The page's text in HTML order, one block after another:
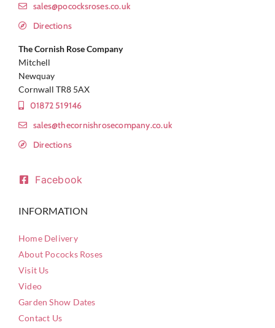
sales@pococksroses.co.uk
Directions
The Cornish Rose Company
Mitchell
Newquay
Cornwall TR8 5AX
01872 519146
sales@thecornishrosecompany.co.uk
Directions
Facebook
INFORMATION
Home Delivery
About Pococks Roses
Visit Us
Video
Garden Show Dates
Contact Us